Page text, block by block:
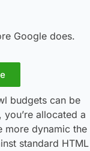
Google does.
budgets can be
allocated a
more dynamic the
standard HTML